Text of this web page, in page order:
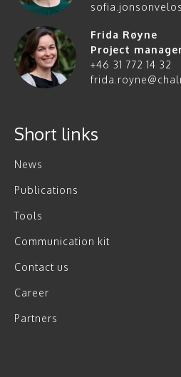
Frida Røyne
Project
+46 31 772 14 32
Short links
News
Publications
Tools
Communication kit
Contact us
Career
Partners